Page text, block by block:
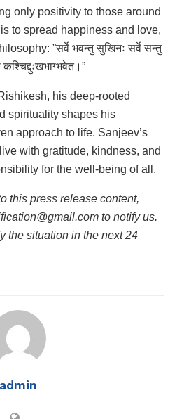
only positivity to those around
to spread happiness and love,
”सर्वे भवन्तु सुखिनः सर्वे सन्तु
कश्चिद्दुःखभाग्भवेत।”
his deep-rooted
spirituality shapes his
approach to life. Sanjeev’s
with gratitude, kindness, and
for the well-being of all.
this press release content,
to notify us.
the situation in the next 24
admin